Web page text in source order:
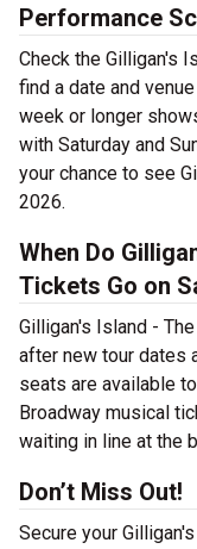
Performance
Check the Gilligan's
find a date and
week or longer
with Saturday and
your chance to see
2026.
When Do
Tickets Go on
Gilligan's Island -
after new tour dates
seats are available
Broadway musical
waiting in line at the
Don’t Miss Out!
Secure your